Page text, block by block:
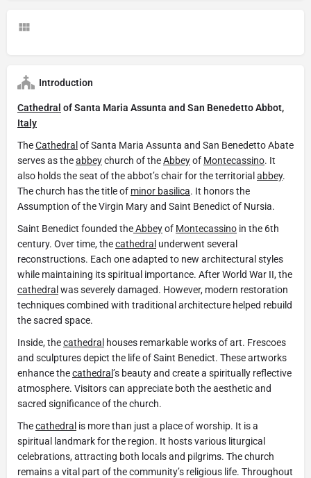
Introduction
Cathedral of Santa Maria Assunta and San Benedetto Abbot,
Italy
TheCathedral of Santa Maria Assunta and San Benedetto Abate
serves as theabbeychurch of theAbbeyof Montecassino. It
also holds the seat of the abbot’s chair for the territorial abbey.
The church has the title of minor basilica. It honors the
Assumption of the Virgin Mary and Saint Benedict of Nursia.
Saint Benedict founded theAbbeyof Montecassino in the 6th
century. Over time, thecathedral underwent several
reconstructions. Each one adapted to new architectural styles
while maintaining its spiritual importance. After World War II, the
cathedral was severely damaged. However, modern restoration
techniques combined with traditional architecture helped rebuild
the sacred space.
Inside, thecathedral houses remarkable works of art. Frescoes
and sculptures depict the life of Saint Benedict. These artworks
enhance thecathedral ’s beauty and create a spiritually reflective
atmosphere. Visitors can appreciate both the aesthetic and
sacred significance of the church.
Thecathedral is more than just a place of worship. It is a
spiritual landmark for the region. It hosts various liturgical
celebrations, attracting both locals and pilgrims. The church
remains a vital part of the community’s religious life. Throughout